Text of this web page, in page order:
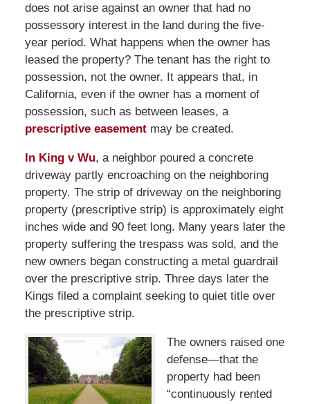
does not arise against an owner that had no
possessory interest in the land during the five-
year period. What happens when the owner has
leased the property? The tenant has the right to
possession, not the owner. It appears that, in
California, even if the owner has a moment of
possession, such as between leases, a
prescriptive easementmay be created.
In King v Wu, a neighbor poured a concrete
driveway partly encroaching on the neighboring
property. The strip of driveway on the neighboring
property (prescriptive strip) is approximately eight
inches wide and 90 feet long. Many years later the
property suffering the trespass was sold, and the
new owners began constructing a metal guardrail
over the prescriptive strip. Three days later the
Kings filed a complaint seeking to quiet title over
the prescriptive strip.
The owners raised one
defense—that the
property had been
“continuously rented